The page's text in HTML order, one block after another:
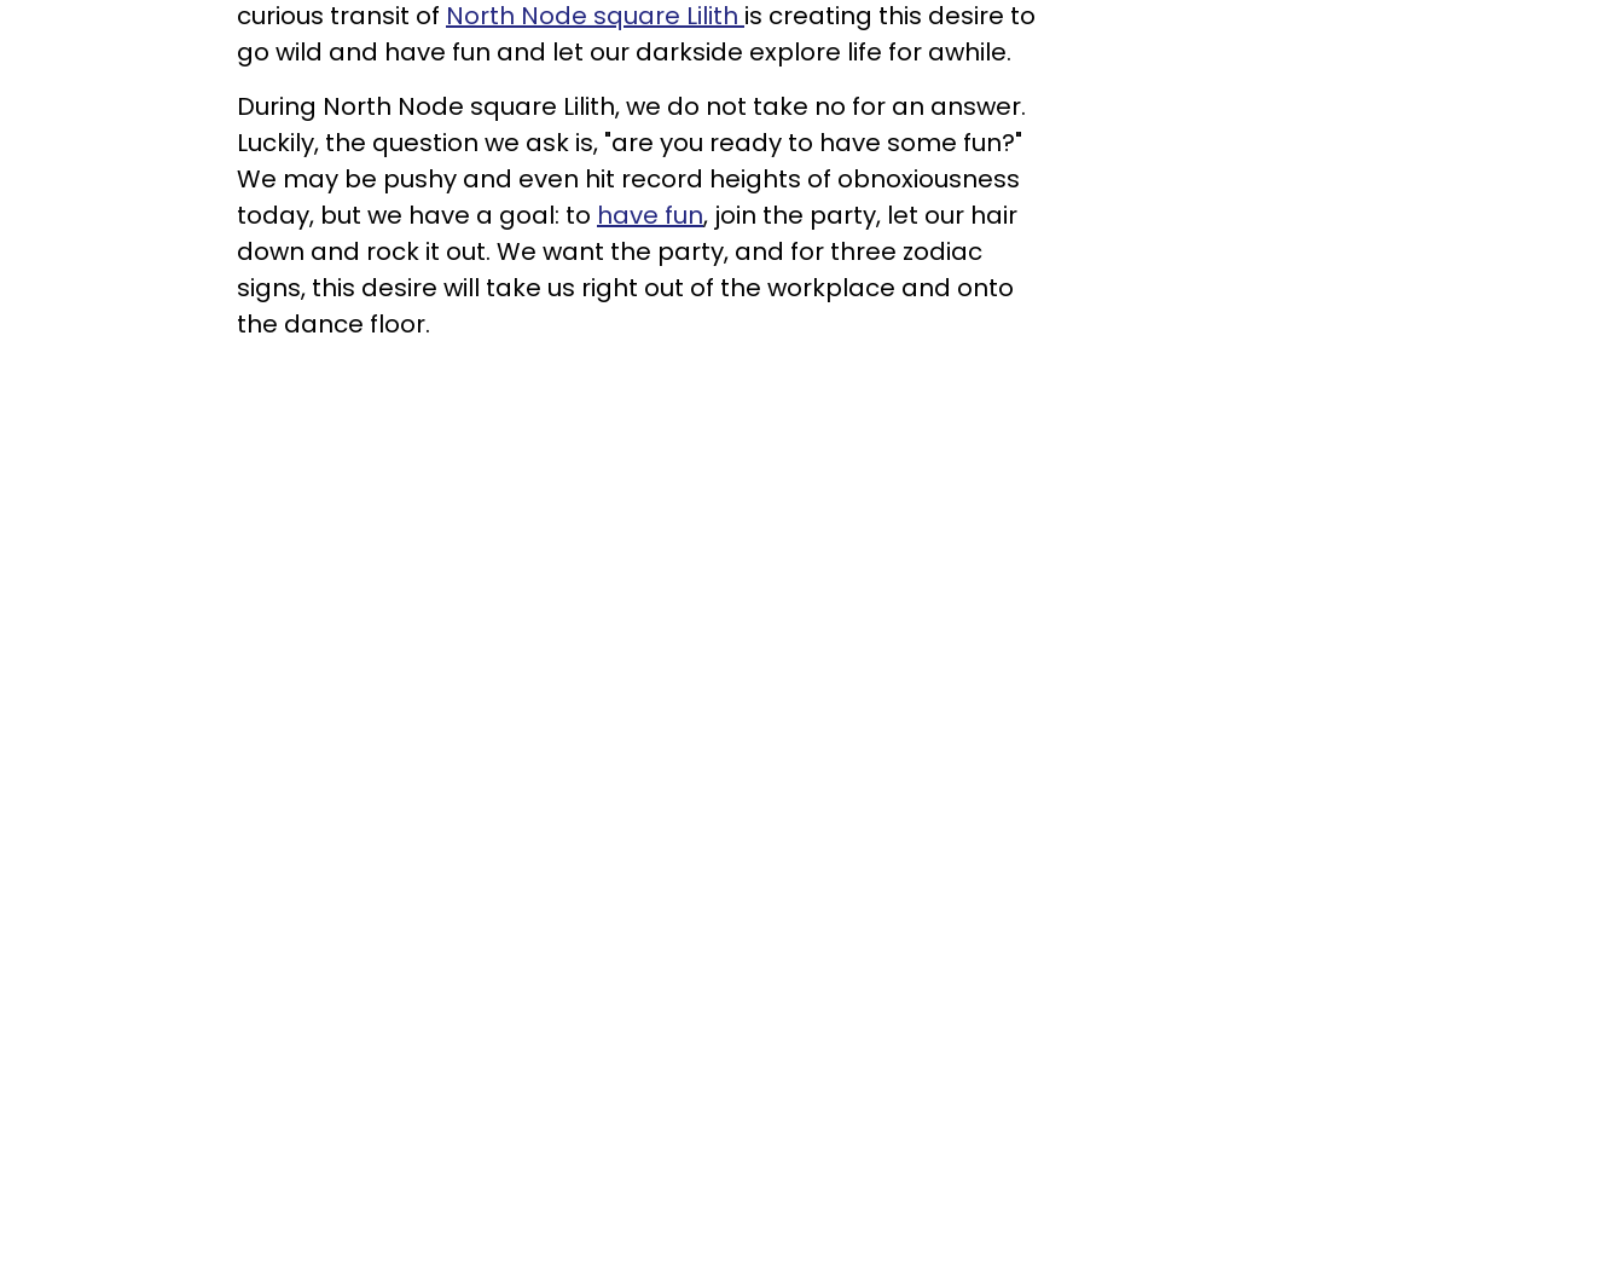
curious transit of North Node square Lilith is creating this desire to
go wild and have fun and let our darkside explore life for awhile.
During North Node square Lilith, we do not take no for an answer.
Luckily, the question we ask is, "are you ready to have some fun?"
We may be pushy and even hit record heights of obnoxiousness
today, but we have a goal: to have fun, join the party, let our hair
down and rock it out. We want the party, and for three zodiac
signs, this desire will take us right out of the workplace and onto
the dance floor.